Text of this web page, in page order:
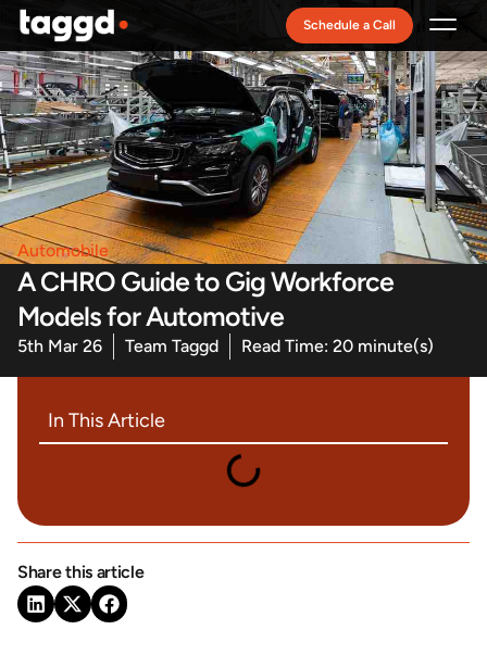
Schedule a Call
Automobile
A CHRO Guide to Gig Workforce
Models for Automotive
5th Mar 26 Team Taggd Read Time: 20 minute(s)
In This Article
Share this article